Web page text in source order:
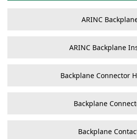
ARINC
ARINC Backplane
Backplane Connector
Backplane
Backplane